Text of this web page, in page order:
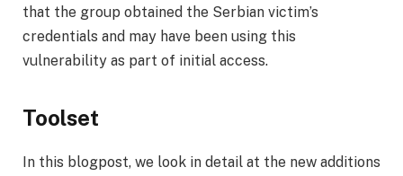
that the group obtained the Serbian victim’s
credentials and may have been using this
vulnerability as part of initial access.
Toolset
In this blogpost, we look in detail at the new additions